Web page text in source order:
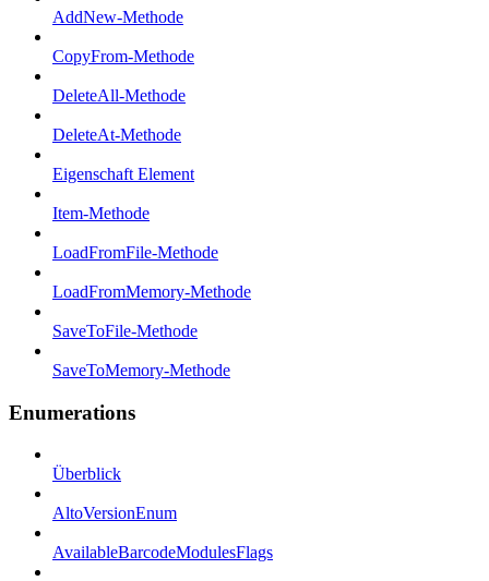
AddNew-Methode
CopyFrom-Methode
DeleteAll-Methode
DeleteAt-Methode
Eigenschaft Element
Item-Methode
LoadFromFile-Methode
LoadFromMemory-Methode
SaveToFile-Methode
SaveToMemory-Methode
Enumerations
Überblick
AltoVersionEnum
AvailableBarcodeModulesFlags